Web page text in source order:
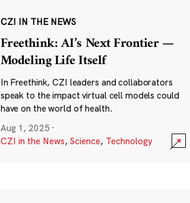
CZI IN THE NEWS
Freethink: AI’s Next Frontier —
Modeling Life Itself
In Freethink, CZI leaders and collaborators
speak to the impact virtual cell models could
have on the world of health.
Aug 1, 2025 ·
CZI in the News, Science, Technology